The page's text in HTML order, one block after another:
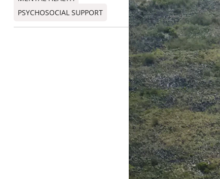
PSYCHOSOCIAL SUPPORT